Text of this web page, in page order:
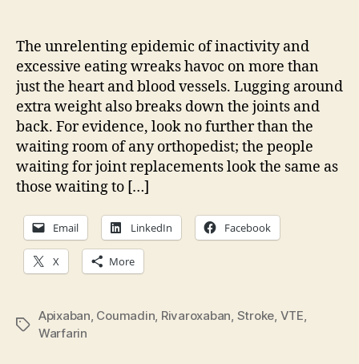
oral
The unrelenting epidemic of inactivity and
excessive eating wreaks havoc on more than
just the heart and blood vessels. Lugging around
extra weight also breaks down the joints and
back. For evidence, look no further than the
waiting room of any orthopedist; the people
waiting for joint replacements look the same as
those waiting to […]
Email LinkedIn Facebook
X More
Tags
Apixaban Coumadin Rivaroxaban Stroke VTE
Warfarin